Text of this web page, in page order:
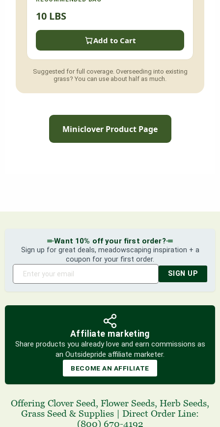
10 LBS
Add to Cart
Suggested for full coverage. Overseeding into existing
grass? You can use about half as much.
Miniclover Product Page
Want 10% off your first order?
Sign up for great deals, meadowscaping inspiration + a
coupon for your first order.
SIGN UP
Affiliate marketing
Share products you already love and earn commissions as
an Outsidepride affiliate marketer.
BECOME AN AFFILIATE
Offering Clover Seed, Flower Seeds, Herb Seeds,
Grass Seed & Supplies | Direct Order Line:
(800) 670-4192